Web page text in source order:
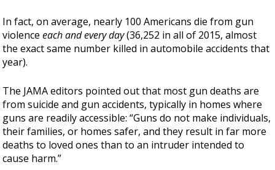
In fact, on average, nearly 100 Americans die from gun
violenceeach and every day(36,252 in all of 2015, almost
the exact same number killed in automobile accidents that
year).
The JAMA editors pointed out that most gun deaths are
from suicide and gun accidents, typically in homes where
guns are readily accessible: “Guns do not make individuals,
their families, or homes safer, and they result in far more
deaths to loved ones than to an intruder intended to
cause harm.”